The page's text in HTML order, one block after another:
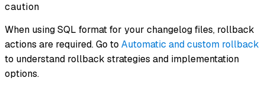
caution
When using SQL format for your changelog files, rollback
actions are required. Go to Automatic and custom rollback
to understand rollback strategies and implementation
options.